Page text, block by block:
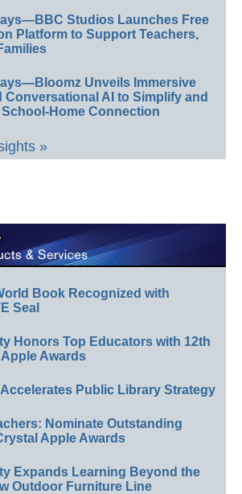
Studios Launches Free
Platform to Support Teachers,
Unveils Immersive
Conversational AI to Simplify and
Home Connection
»
Book Recognized with
Seal
Honors Top Educators with 12th
Awards
Public Library Strategy
Nominate Outstanding
Apple Awards
Expands Learning Beyond the
Outdoor Furniture Line